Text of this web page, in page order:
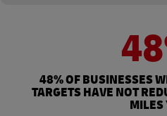
48% OF BUSINESSES
TARGETS HAVE NOT
MILES